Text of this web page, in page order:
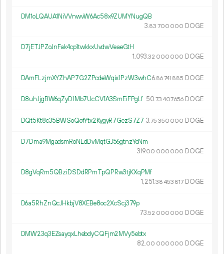
DM1oLQAUA1NiVVnwvW6Ac58x9ZUMYNugQB
3.83 700 000 DOGE
D7jETJPZoJnFak4cp1twkkxUvdwVeaeGtH
1 093.32 000 000 DOGE
DAmFLzjmXYZhAP7G2ZPcdeWqix1PzW3whC6.86741 885 DOGE
D8uhJjgBW6qZyD1Mb7UcCVfA3SmEiFPgLf 50.73 407656 DOGE
DQt5Kt8c35BWSoQofYtx2KygyR7GezS7Z7 3.75 350 000 DOGE
D7Dma9MgadsmRoNLdDvMqtGJ56gtnzYcNm
319.00 000 000 DOGE
D8gVqRm5QBziDSDdRPmTpQPRw3tjKXqPMf
1 251.38 453 817 DOGE
D6a5RhZnQcJHkbjV8XEBe8oc2XcScj379p
73.52 000 000 DOGE
DMW23q3EZsayqxLhebdyCQFjm2MVy5ebtx
82.00 000 000 DOGE